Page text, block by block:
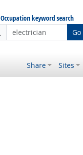
Occupation keyword search
Go
Share Sites